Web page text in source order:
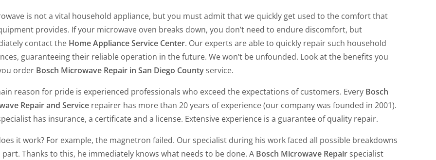
is not a vital household appliance, but you must admit that we quickly get used to the comfort that
provides. If your microwave oven breaks down, you don’t need to endure discomfort, but
contact the Home Appliance Service Center. Our experts are able to quickly repair such household
guaranteeing their reliable operation in the future. We won’t be unfounded. Look at the benefits you
order Bosch Microwave Repair in San Diego County service.
reason for pride is experienced professionals who exceed the expectations of customers. Every Bosch
Repair and Service repairer has more than 20 years of experience (our company was founded in 2001).
has insurance, a certificate and a license. Extensive experience is a guarantee of quality repair.
it work? For example, the magnetron failed. Our specialist during his work faced all possible breakdowns
Thanks to this, he immediately knows what needs to be done. A Bosch Microwave Repair specialist